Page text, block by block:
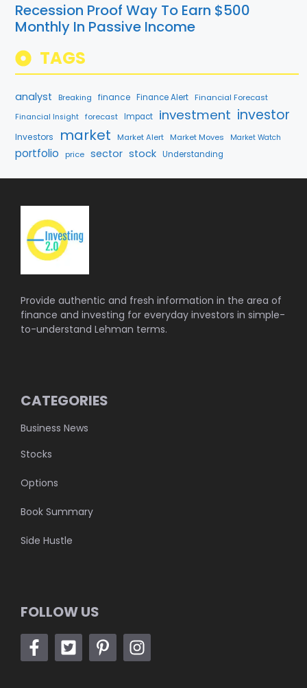
Recession Proof Way To Earn $500
Monthly In Passive Income
TAGS
analyst Breaking finance Finance Alert Financial Forecast
Financial Insight forecast Impact investment investor
Investors market Market Alert Market Moves Market Watch
portfolio price sector stock Understanding
Provide authentic and fresh information in the area of
finance and investing for everyday investors in simple-
to-understand Lehman terms.
CATEGORIES
Business News
Stocks
Options
Book Summary
Side Hustle
FOLLOW US